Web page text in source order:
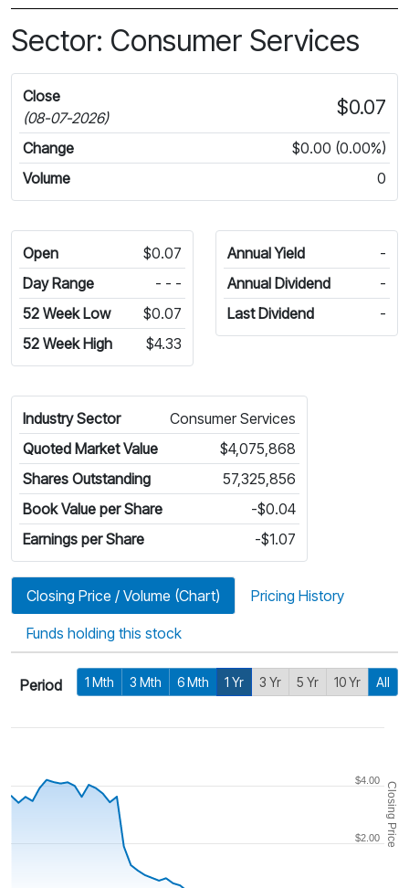
Sector: Consumer Services
Close
(08-07-2026)
$0.07
Change
$0.00 (0.00%)
Volume
0
Open
$0.07
Day Range
- - -
52 Week Low
$0.07
52 Week High
$4.33
Annual Yield
-
Annual Dividend
-
Last Dividend
-
Industry Sector
Consumer Services
Quoted Market Value
$4,075,868
Shares Outstanding
57,325,856
Book Value per Share
-$0.04
Earnings per Share
-$1.07
Closing Price / Volume (Chart) Pricing History
Funds holding this stock
Period 1 Mth 3 Mth 6 Mth 1 Yr 3 Yr 5 Yr 10 Yr All
Closing Price
$2.00
$4.00